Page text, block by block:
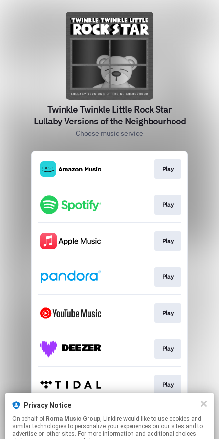
Privacy Notice
On behalf of Roma Music Group, Linkfire would like to use cookies and
similar technologies to personalize your experiences on our sites and to
advertise on other sites. For more information and additional choices
Twinkle Twinkle Little Rock Star
Lullaby Versions of the Neighbourhood
Choose music service
Play
Play
Play
Play
Play
Play
Play
Play